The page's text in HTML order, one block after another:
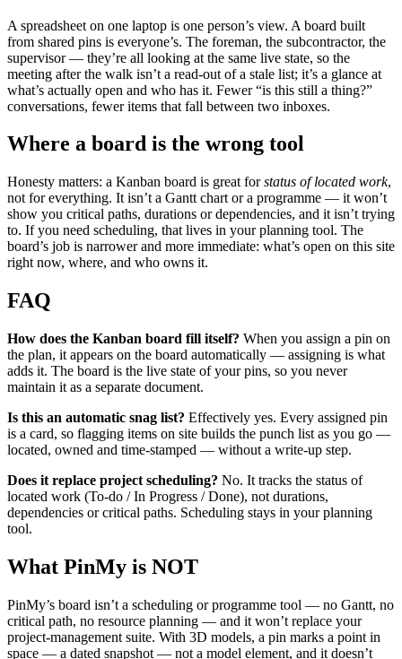
A spreadsheet on one laptop is one person’s view. A board built
from shared pins is everyone’s. The foreman, the subcontractor, the
supervisor — they’re all looking at the same live state, so the
meeting after the walk isn’t a read-out of a stale list; it’s a glance at
what’s actually open and who has it. Fewer “is this still a thing?”
conversations, fewer items that fall between two inboxes.
Where a board is the wrong tool
Honesty matters: a Kanban board is great forstatus of located work,
not for everything. It isn’t a Gantt chart or a programme — it won’t
show you critical paths, durations or dependencies, and it isn’t trying
to. If you need scheduling, that lives in your planning tool. The
board’s job is narrower and more immediate: what’s open on this site
right now, where, and who owns it.
FAQ
How does the Kanban board fill itself? When you assign a pin on
the plan, it appears on the board automatically — assigning is what
adds it. The board is the live state of your pins, so you never
maintain it as a separate document.
Is this an automatic snag list? Effectively yes. Every assigned pin
is a card, so flagging items on site builds the punch list as you go —
located, owned and time-stamped — without a write-up step.
Does it replace project scheduling? No. It tracks the status of
located work (To-do / In Progress / Done), not durations,
dependencies or critical paths. Scheduling stays in your planning
tool.
What PinMy is NOT
PinMy’s board isn’t a scheduling or programme tool — no Gantt, no
critical path, no resource planning — and it won’t replace your
project-management suite. With 3D models, a pin marks a point in
space — a dated snapshot — not a model element, and it doesn’t